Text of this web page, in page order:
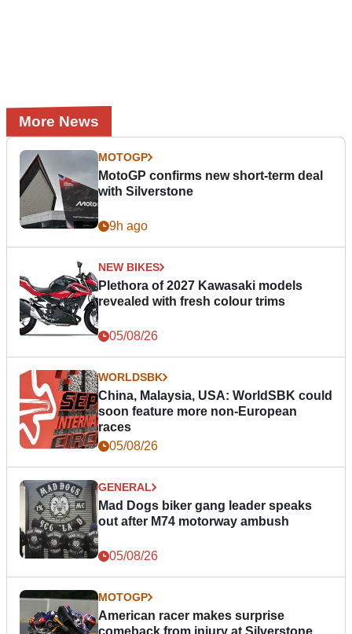
More News
MOTOGP
MotoGP confirms new short-term deal
with Silverstone
9h ago
NEW BIKES
Plethora of 2027 Kawasaki models
revealed with fresh colour trims
05/08/26
WORLDSBK
China, Malaysia, USA: WorldSBK could
soon feature more non-European
races
05/08/26
GENERAL
Mad Dogs biker gang leader speaks
out after M74 motorway ambush
05/08/26
MOTOGP
American racer makes surprise
comeback from injury at Silverstone